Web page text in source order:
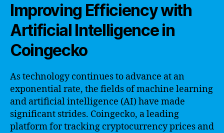
Improving Efficiency with
Artificial Intelligence in
Coingecko
As technology continues to advance at an
exponential rate, the fields of machine learning
and artificial intelligence (AI) have made
significant strides. Coingecko, a leading
platform for tracking cryptocurrency prices and